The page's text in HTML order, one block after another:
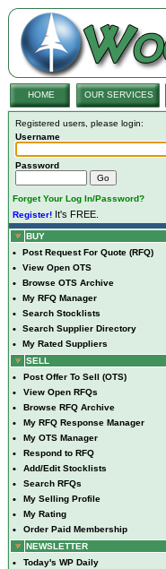
HOME OUR SERVICES
Registered users, please login:
Username
Password
Forget Your Log In/Password?
Register! It's FREE.
BUY
• Post Request For Quote (RFQ)
• View Open OTS
• Browse OTS Archive
• My RFQ Manager
• Search Stocklists
• Search Supplier Directory
•
My Rated Suppliers
SELL
• Post Offer To Sell (OTS)
• View Open RFQs
• Browse RFQ Archive
• My RFQ Response Manager
• My OTS Manager
• Respond to RFQ
• Add/Edit Stocklists
• Search RFQs
• My Selling Profile
• My Rating
•
Order Paid Membership
NEWSLETTER
• Today's WP Daily